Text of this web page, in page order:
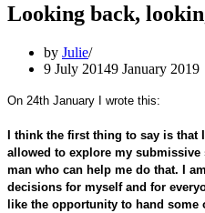
Looking back,
by Julie
9 July 20149 January 2019
On 24th January I wrote this:
I think the first thing to say is that
allowed to explore my submissive
man who can help me do that. I
decisions for myself and for
like the opportunity to hand